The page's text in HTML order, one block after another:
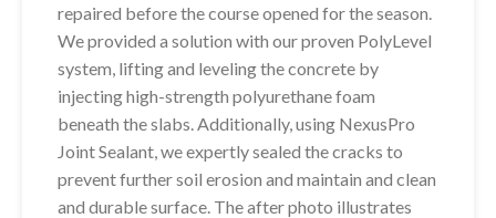
repaired before the course opened for the season.
We provided a solution with our proven PolyLevel
system, lifting and leveling the concrete by
injecting high-strength polyurethane foam
beneath the slabs. Additionally, using NexusPro
Joint Sealant, we expertly sealed the cracks to
prevent further soil erosion and maintain and clean
and durable surface. The after photo illustrates